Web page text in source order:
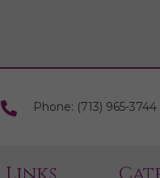
Phone: (713) 965-3744